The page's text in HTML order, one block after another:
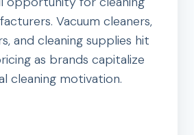
Vacuum cleaners,
and cleaning supplies hit
as brands capitalize
cleaning motivation.